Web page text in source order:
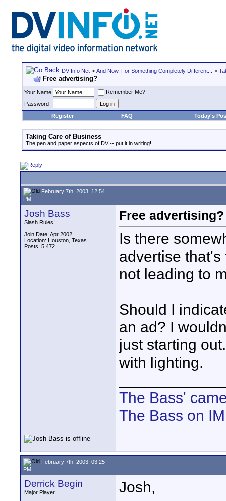
DV Info Net > And Now, For Something Completely Different... >
Free advertising?
Your Name
Remember Me?
Password
Register
FAQ Today's
Taking Care of Business
The pen and paper aspects of DV -- put it in writing!
February 7th, 2003, 12:54
PM
Josh Bass
Slash Rules!
Join Date: Apr 2002
Location: Houston, Texas
Posts: 5,472
Free advertising?
Is there
advertise
not leading to
Should I
an ad? I
just starting
with lighting.
The Bass'
The Bass on
February 7th, 2003, 03:25
PM
Derrick Begin
Major Player
Josh,